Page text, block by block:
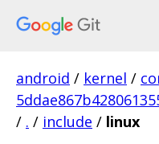
android / kernel /
/ . / include / linux